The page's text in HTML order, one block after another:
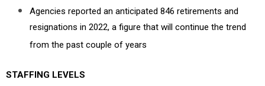
Agencies reported an anticipated 846 retirements and
resignations in 2022, a figure that will continue the trend
from the past couple of years
STAFFING LEVELS